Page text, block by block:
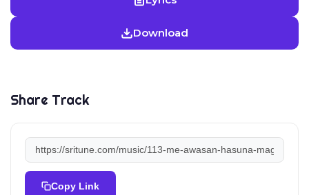
Download
Share Track
Copy Link